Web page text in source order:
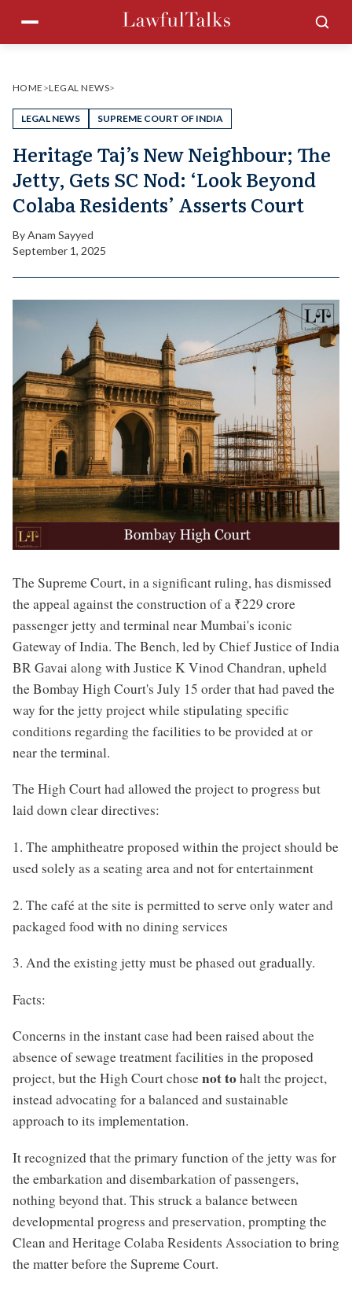
content
Menu
HOME >LEGAL NEWS>
LEGAL NEWS SUPREME COURT OF INDIA
Heritage Taj’s New Neighbour; The
Jetty, Gets SC Nod: ‘Look Beyond
Colaba Residents’ Asserts Court
ByAnam Sayyed
September 1, 2025
The Supreme Court, in a significant ruling, has dismissed
the appeal against the construction of a ₹229 crore
passenger jetty and terminal near Mumbai's iconic
Gateway of India. The Bench, led by Chief Justice of India
BR Gavai along with Justice K Vinod Chandran, upheld
the Bombay High Court's July 15 order that had paved the
way for the jetty project while stipulating specific
conditions regarding the facilities to be provided at or
near the terminal.
The High Court had allowed the project to progress but
laid down clear directives:
1. The amphitheatre proposed within the project should be
used solely as a seating area and not for entertainment
2. The café at the site is permitted to serve only water and
packaged food with no dining services
3. And the existing jetty must be phased out gradually.
Facts:
Concerns in the instant case had been raised about the
absence of sewage treatment facilities in the proposed
project, but the High Court chosenot tohalt the project,
instead advocating for a balanced and sustainable
approach to its implementation.
It recognized that the primary function of the jetty was for
the embarkation and disembarkation of passengers,
nothing beyond that. This struck a balance between
developmental progress and preservation, prompting the
Clean and Heritage Colaba Residents Association to bring
the matter before the Supreme Court.